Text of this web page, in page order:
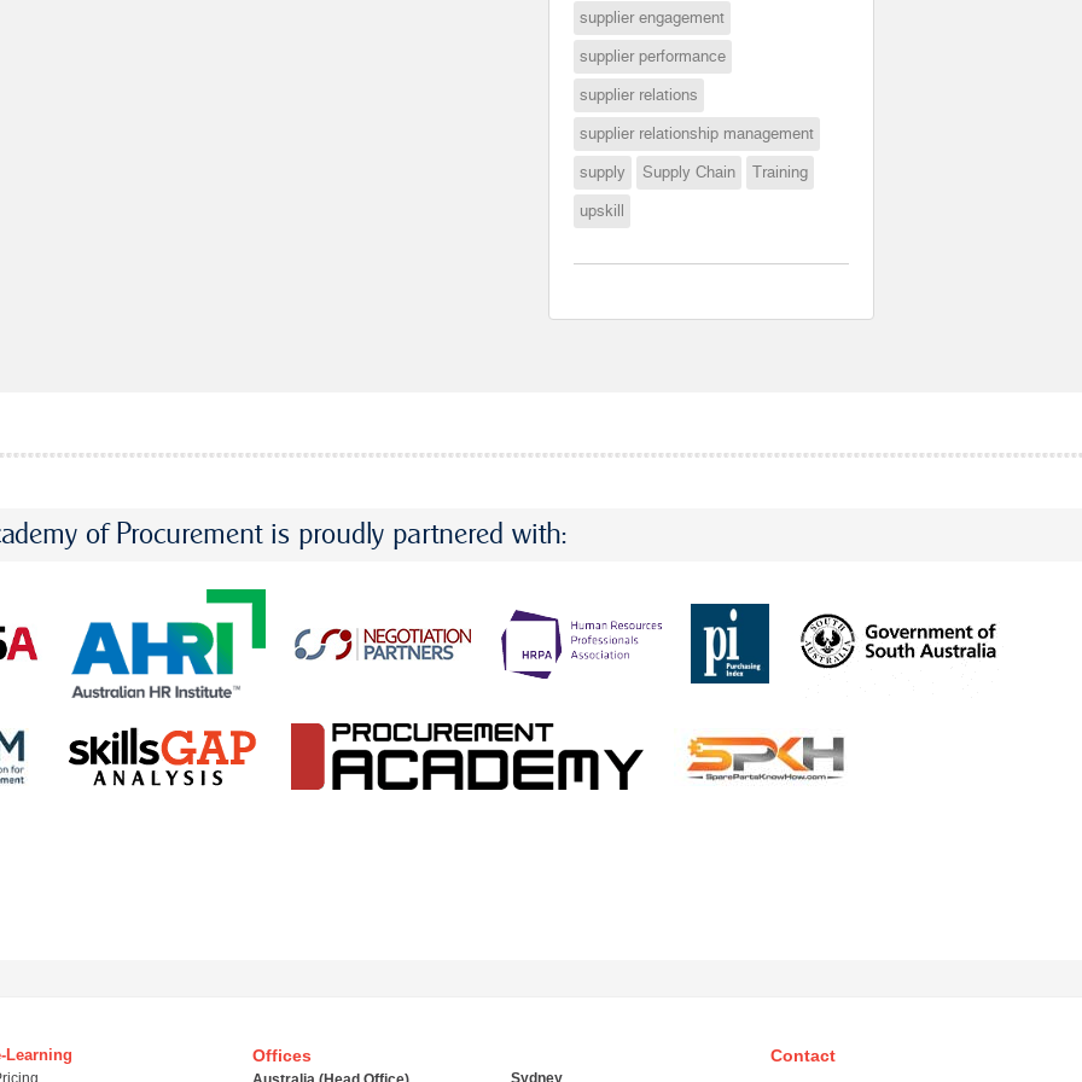
supplier engagement
supplier performance
supplier relations
supplier relationship management
supply
Supply Chain
Training
upskill
of Procurement is proudly partnered with:
Learning Offices
Sydney
Contact